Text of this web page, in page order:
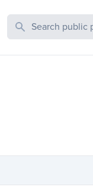
Search Public Projects